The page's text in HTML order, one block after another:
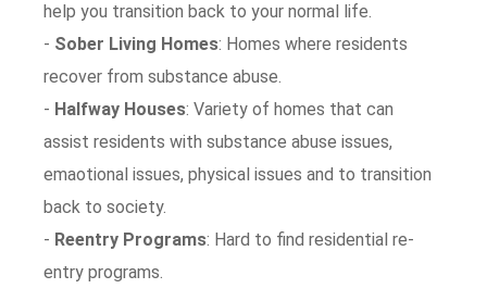
help you transition back to your normal life.
- Sober Living Homes: Homes where residents
recover from substance abuse.
- Halfway Houses: Variety of homes that can
assist residents with substance abuse issues,
emaotional issues, physical issues and to transition
back to society.
- Reentry Programs: Hard to find residential re-
entry programs.